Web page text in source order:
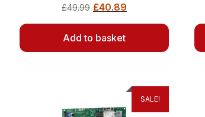
£49.99 £40.89
Add to basket
SALE!